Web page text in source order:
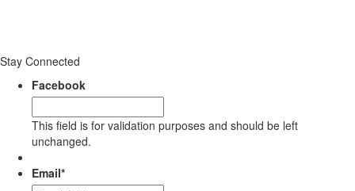
Stay Connected
Facebook
This field is for validation purposes and should be left
unchanged.
Email*